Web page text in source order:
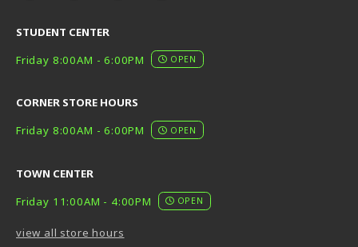
STUDENT CENTER
Friday 8:00AM - 6:00PM
OPEN
CORNER STORE HOURS
Friday 8:00AM - 6:00PM
OPEN
TOWN CENTER
Friday 11:00AM - 4:00PM
OPEN
view all store hours